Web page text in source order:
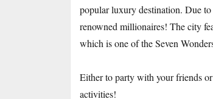
popular luxury destination. Due
renowned millionaires! The city
which is one of the Seven
Either to party with your friends
activities!